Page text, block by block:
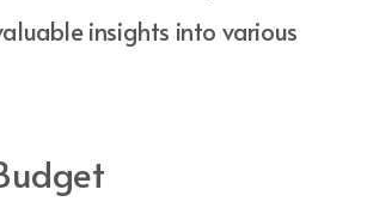
insights into various